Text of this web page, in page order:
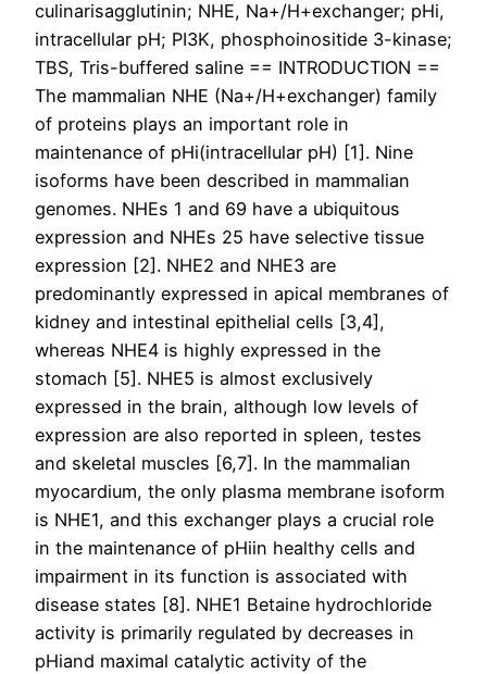
culinarisagglutinin; NHE, Na+/H+exchanger; pHi,
intracellular pH; PI3K, phosphoinositide 3-kinase;
TBS, Tris-buffered saline == INTRODUCTION ==
The mammalian NHE (Na+/H+exchanger) family
of proteins plays an important role in
maintenance of pHi(intracellular pH) [1]. Nine
isoforms have been described in mammalian
genomes. NHEs 1 and 69 have a ubiquitous
expression and NHEs 25 have selective tissue
expression [2]. NHE2 and NHE3 are
predominantly expressed in apical membranes of
kidney and intestinal epithelial cells [3,4],
whereas NHE4 is highly expressed in the
stomach [5]. NHE5 is almost exclusively
expressed in the brain, although low levels of
expression are also reported in spleen, testes
and skeletal muscles [6,7]. In the mammalian
myocardium, the only plasma membrane isoform
is NHE1, and this exchanger plays a crucial role
in the maintenance of pHiin healthy cells and
impairment in its function is associated with
disease states [8]. NHE1 Betaine hydrochloride
activity is primarily regulated by decreases in
pHiand maximal catalytic activity of the